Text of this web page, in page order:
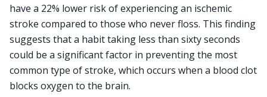
have a 22% lower risk of experiencing an ischemic
stroke compared to those who never floss. This finding
suggests that a habit taking less than sixty seconds
could be a significant factor in preventing the most
common type of stroke, which occurs when a blood clot
blocks oxygen to the brain.